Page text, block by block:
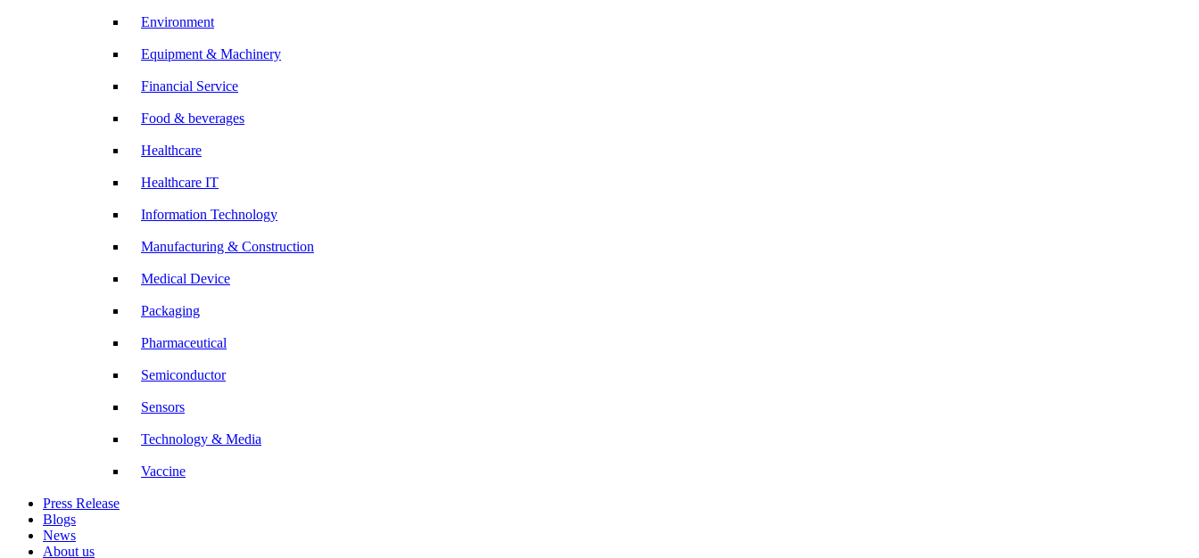
Environment
Equipment & Machinery
Financial Service
Food & beverages
Healthcare
Healthcare IT
Information Technology
Manufacturing & Construction
Medical Device
Packaging
Pharmaceutical
Semiconductor
Sensors
Technology & Media
Vaccine
Press Release
Blogs
News
About us